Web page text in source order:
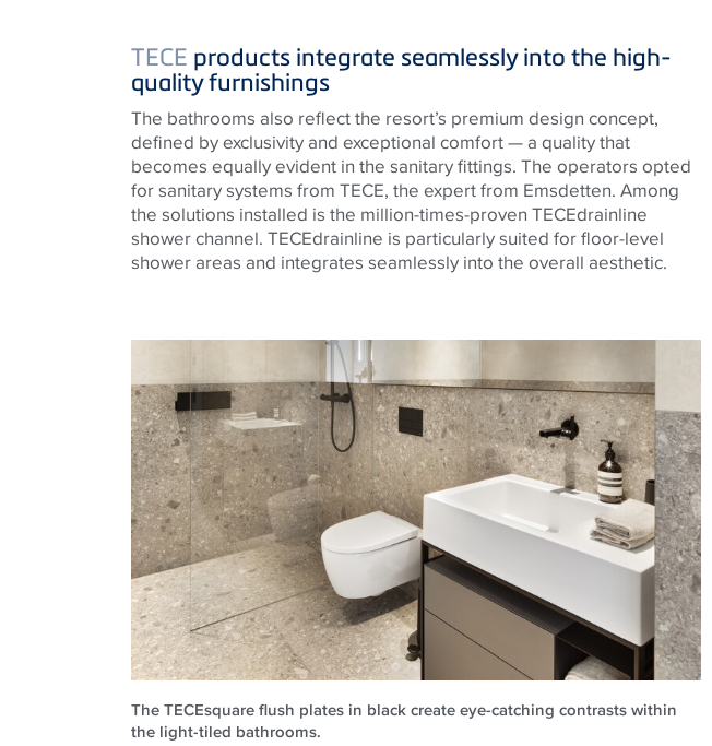
TECE products integrate seamlessly into the high-
quality furnishings
The bathrooms also reflect the resort’s premium design concept,
defined by exclusivity and exceptional comfort — a quality that
becomes equally evident in the sanitary fittings. The operators opted
for sanitary systems from TECE, the expert from Emsdetten. Among
the solutions installed is the million-times-proven TECEdrainline
shower channel. TECEdrainline is particularly suited for floor-level
shower areas and integrates seamlessly into the overall aesthetic.
The TECEsquare flush plates in black create eye-catching contrasts within
the light-tiled bathrooms.